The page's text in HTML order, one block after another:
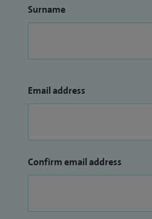
Surname
Email address
Confirm email address